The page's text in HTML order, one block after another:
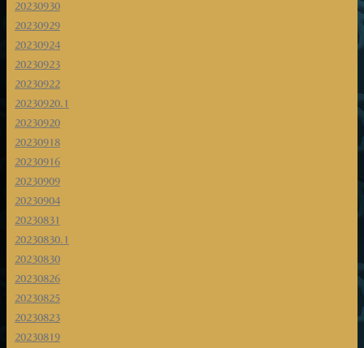
20230930
20230929
20230924
20230923
20230922
20230920.1
20230920
20230918
20230916
20230909
20230904
20230831
20230830.1
20230830
20230826
20230825
20230823
20230819